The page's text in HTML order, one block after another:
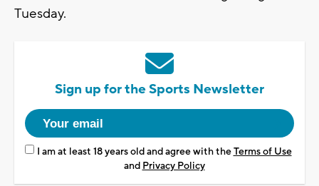
Tuesday.
Sign up for the Sports Newsletter
I am at least 18 years old and agree with theTerms of Use
and Privacy Policy